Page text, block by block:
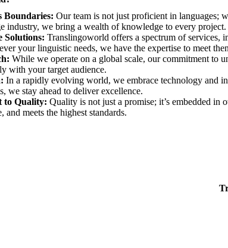
Boundaries: Our team is not just proficient in languages;
industry, we bring a wealth of knowledge to every project.
Solutions: Translingoworld offers a spectrum of services,
your linguistic needs, we have the expertise to meet
While we operate on a global scale, our commitment to
with your target audience.
In a rapidly evolving world, we embrace technology and
we stay ahead to deliver excellence.
to Quality: Quality is not just a promise; it’s embedded in
and meets the highest standards.